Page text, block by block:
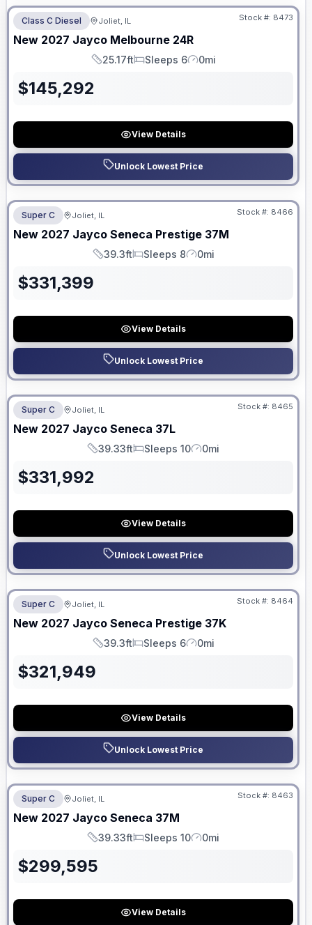
Class C Diesel Joliet, IL Stock #: 8473
New 2027 Jayco Melbourne 24R
Length
25.17ft
Sleeps
Sleeps 6
Mileage
0mi
$145,292
View Details
Unlock Lowest Price
No Hidden Fees
Super C Joliet, IL Stock #: 8466
New 2027 Jayco Seneca Prestige 37M
Length
39.3ft
Sleeps
Sleeps 8
Mileage
0mi
$331,399
View Details
Unlock Lowest Price
No Hidden Fees
Super C Joliet, IL Stock #: 8465
New 2027 Jayco Seneca 37L
Length
39.33ft
Sleeps
Sleeps 10
Mileage
0mi
$331,992
View Details
Unlock Lowest Price
No Hidden Fees
Super C Joliet, IL Stock #: 8464
New 2027 Jayco Seneca Prestige 37K
Length
39.3ft
Sleeps
Sleeps 6
Mileage
0mi
$321,949
View Details
Unlock Lowest Price
No Hidden Fees
Super C Joliet, IL Stock #: 8463
New 2027 Jayco Seneca 37M
Length
39.33ft
Sleeps
Sleeps 10
Mileage
0mi
$299,595
View Details